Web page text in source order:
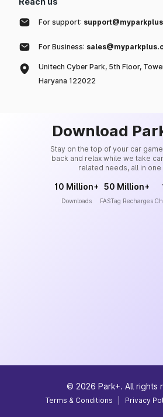
For support:
For Business:
Unitech Cyber Park, 5th Floor,
Haryana 122022
Download
Stay on the top of your car
back and relax while we take
related needs, all in one
10 Million+
Downloads
50 Million+
FASTag Recharges
© 2026 Park+. All rights
Terms & Conditions Privacy